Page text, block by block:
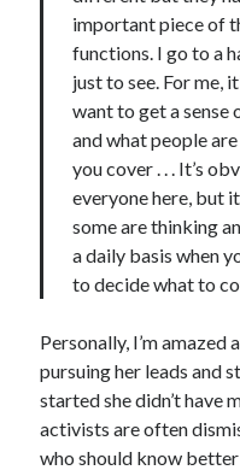
important piece of
functions. I go to a
just to see. For me,
want to get a sense
and what people
you cover . . . It’s
everyone here, but
some are thinking
a daily basis when
to decide what to
Personally, I’m
pursuing her leads and
started she didn’t have
activists are often
who should know better